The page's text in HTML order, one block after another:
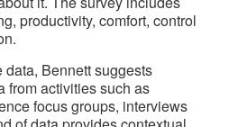
productivity, comfort, control
Bennett suggests
from activities such as
focus groups, interviews